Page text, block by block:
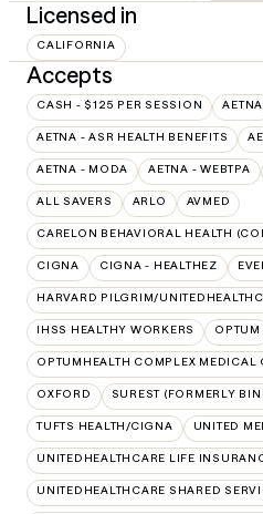
Licensed in
CALIFORNIA
Accepts
CASH - $125 PER SESSION AETNA
AETNA - ASR HEALTH BENEFITS
AETNA - MODA AETNA - WEBTPA
ALL SAVERS ARLO AVMED
CARELON BEHAVIORAL HEALTH
CIGNA CIGNA - HEALTHEZ
HARVARD PILGRIM/
IHSS HEALTHY WORKERS OPTUM
OPTUMHEALTH COMPLEX MEDICAL
OXFORD SUREST (FORMERLY
TUFTS HEALTH/CIGNA UNITED
UNITEDHEALTHCARE LIFE
UNITEDHEALTHCARE SHARED